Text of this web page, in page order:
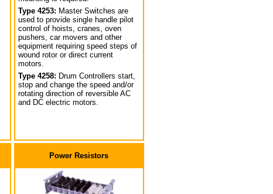
Type 4253: Master Switches are
used to provide single handle pilot
control of hoists, cranes, oven
pushers, car movers and other
equipment requiring speed steps of
wound rotor or direct current
motors.
Type 4258: Drum Controllers start,
stop and change the speed and/or
rotating direction of reversible AC
and DC electric motors.
Power Resistors